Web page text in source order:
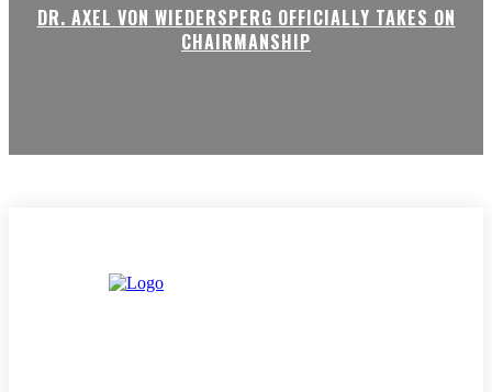
DR. AXEL VON WIEDERSPERG OFFICIALLY TAKES ON
CHAIRMANSHIP